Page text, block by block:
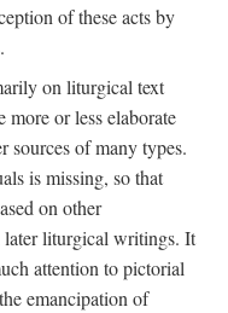
of these acts by
on liturgical text
or less elaborate
sources of many types.
is missing, so that
on other
later liturgical writings. It
attention to pictorial
emancipation of